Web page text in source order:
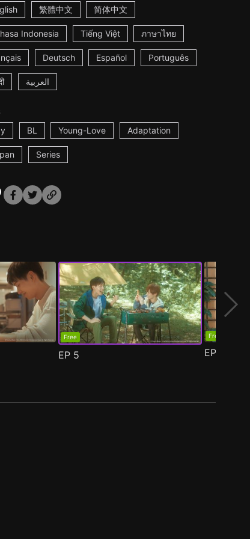
繁體中文 简体中文
Indonesia Tiếng Việt ภาษาไทย
Deutsch Español Português
العربية
BL Young-Love Adaptation
Series
Free
EP 5
Free
EP